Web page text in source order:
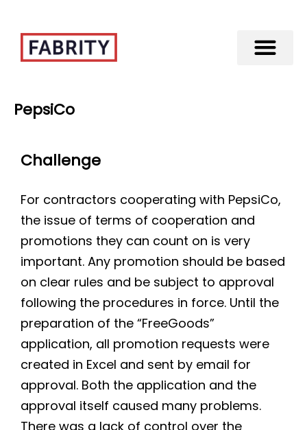
PepsiCo
Challenge
For contractors cooperating with PepsiCo,
the issue of terms of cooperation and
promotions they can count on is very
important. Any promotion should be based
on clear rules and be subject to approval
following the procedures in force. Until the
preparation of the “FreeGoods”
application, all promotion requests were
created in Excel and sent by email for
approval. Both the application and the
approval itself caused many problems.
There was a lack of control over the